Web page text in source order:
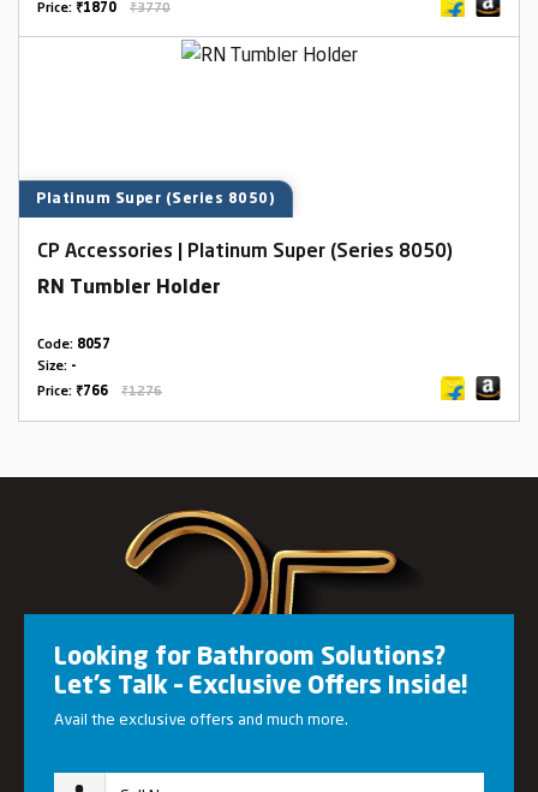
Price: ₹1870 ₹3770
Platinum Super (Series 8050)
CP Accessories | Platinum Super (Series 8050)
RN Tumbler Holder
Code: 8057
Size: -
Price: ₹766 ₹1276
Looking for Bathroom Solutions?
Let’s Talk – Exclusive Offers Inside!
Avail the exclusive offers and much more.